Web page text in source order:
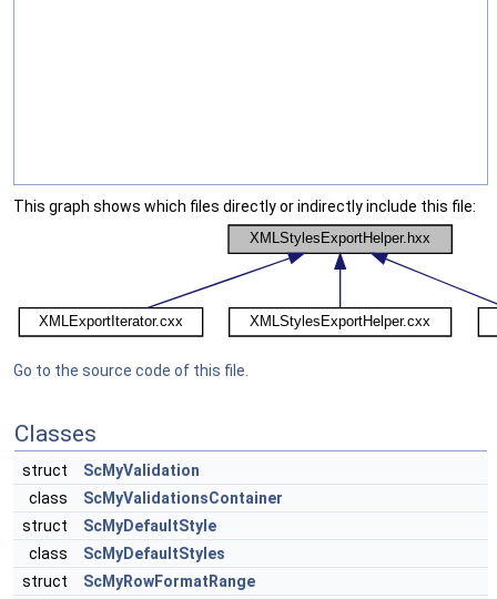
This graph shows which files directly or indirectly include this file:
Go to the source code of this file.
Classes
struct
ScMyValidation
class
ScMyValidationsContainer
struct
ScMyDefaultStyle
class
ScMyDefaultStyles
struct
ScMyRowFormatRange